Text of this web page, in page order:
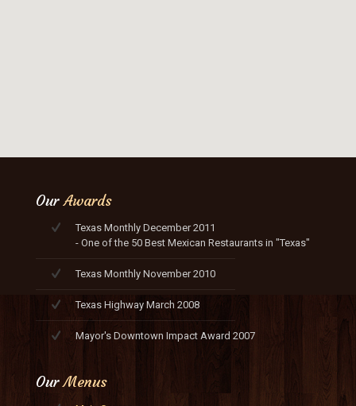
OurAwards
Texas Monthly December 2011
- One of the 50 Best Mexican Restaurants in "Texas"
Texas Monthly November 2010
Texas Highway March 2008
Mayor's Downtown Impact Award 2007
OurMenus